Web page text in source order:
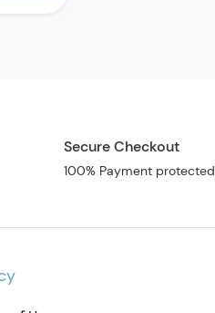
Secure Checkout
100% Payment protected